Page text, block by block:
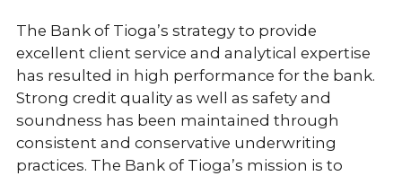
The Bank of Tioga’s strategy to provide
excellent client service and analytical expertise
has resulted in high performance for the bank.
Strong credit quality as well as safety and
soundness has been maintained through
consistent and conservative underwriting
practices. The Bank of Tioga’s mission is to